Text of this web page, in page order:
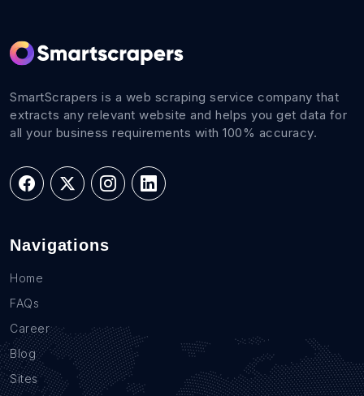
SmartScrapers is a web scraping service company that
extracts any relevant website and helps you get data for
all your business requirements with 100% accuracy.
Navigations
Home
FAQs
Career
Blog
Sites